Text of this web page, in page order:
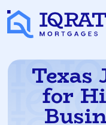
Texas
for